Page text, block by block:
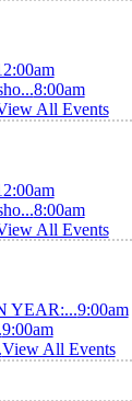
8:00am
All Events
8:00am
All Events
YEAR:...9:00am
9:00am
View All Events